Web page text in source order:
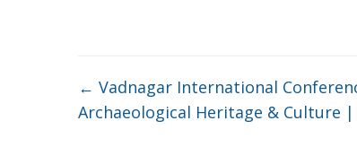
← Vadnagar International
Archaeological Heritage & Culture |